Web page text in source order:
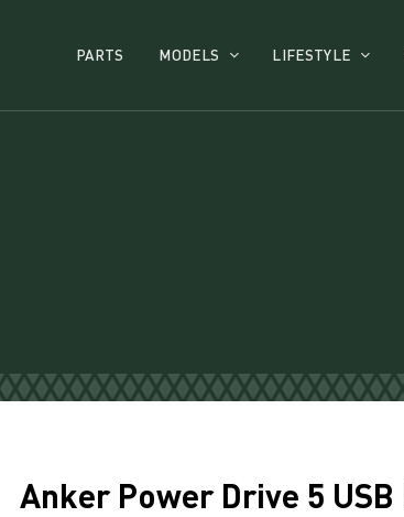
PARTS MODELS LIFESTYLE
Anker Power Drive 5 USB